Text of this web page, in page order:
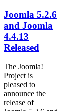
Joomla 5.2.6
and Joomla
4.4.13
Released
The Joomla!
Project is
pleased to
announce the
release of